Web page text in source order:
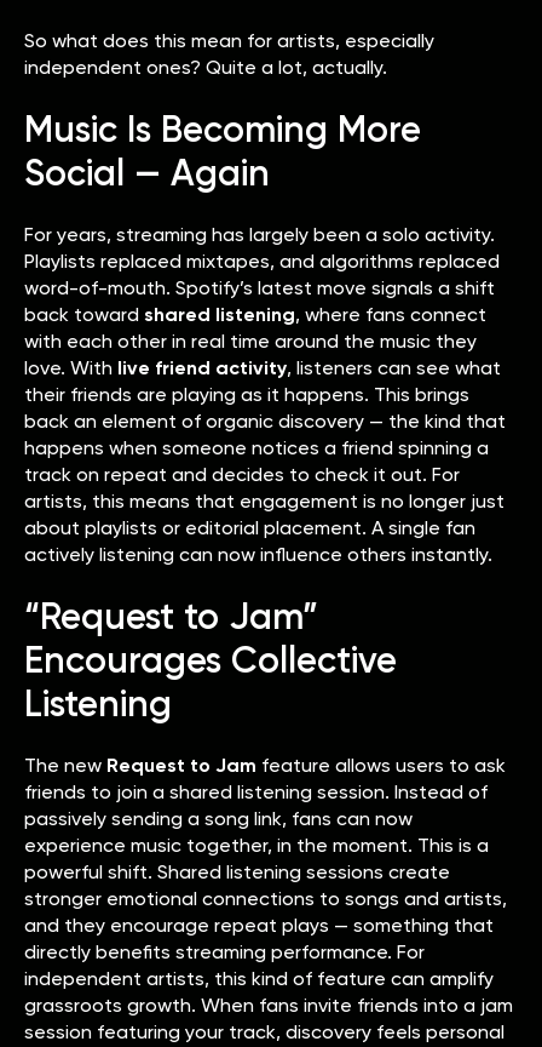
So what does this mean for artists, especially
independent ones? Quite a lot, actually.
Music Is Becoming More
Social — Again
For years, streaming has largely been a solo activity.
Playlists replaced mixtapes, and algorithms replaced
word-of-mouth. Spotify’s latest move signals a shift
back toward shared listening, where fans connect
with each other in real time around the music they
love. With live friend activity, listeners can see what
their friends are playing as it happens. This brings
back an element of organic discovery — the kind that
happens when someone notices a friend spinning a
track on repeat and decides to check it out. For
artists, this means that engagement is no longer just
about playlists or editorial placement. A single fan
actively listening can now influence others instantly.
“Request to Jam”
Encourages Collective
Listening
The new Request to Jam feature allows users to ask
friends to join a shared listening session. Instead of
passively sending a song link, fans can now
experience music together, in the moment. This is a
powerful shift. Shared listening sessions create
stronger emotional connections to songs and artists,
and they encourage repeat plays — something that
directly benefits streaming performance. For
independent artists, this kind of feature can amplify
grassroots growth. When fans invite friends into a jam
session featuring your track, discovery feels personal